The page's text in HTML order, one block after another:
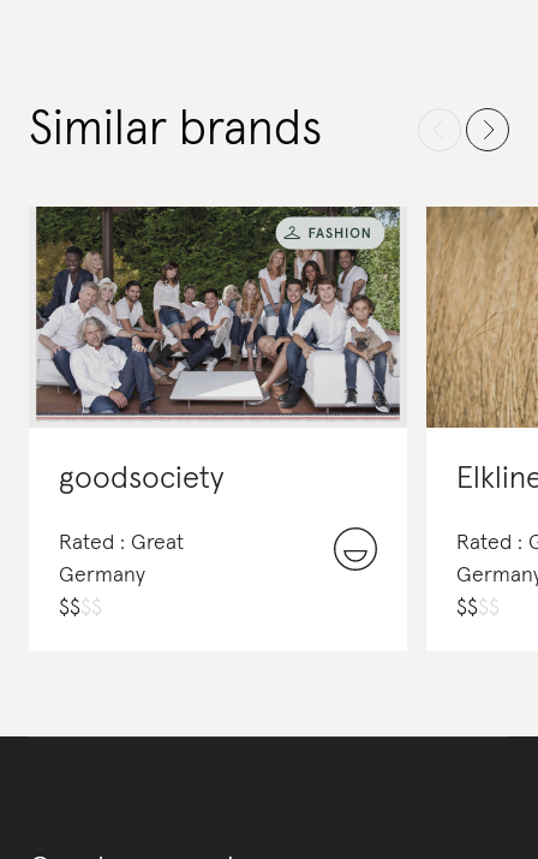
Similar brands
goodsociety
Rated : Great
Germany
$$$$
Rated :
$$$$